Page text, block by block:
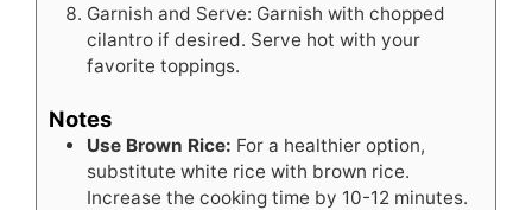
Garnish and Serve: Garnish with chopped
cilantro if desired. Serve hot with your
favorite toppings.
Notes
Use Brown Rice: For a healthier option,
substitute white rice with brown rice.
Increase the cooking time by 10-12 minutes.